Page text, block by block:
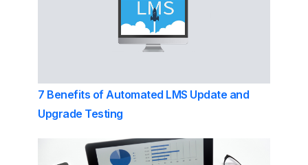
7 Benefits of Automated LMS Update and
Upgrade Testing